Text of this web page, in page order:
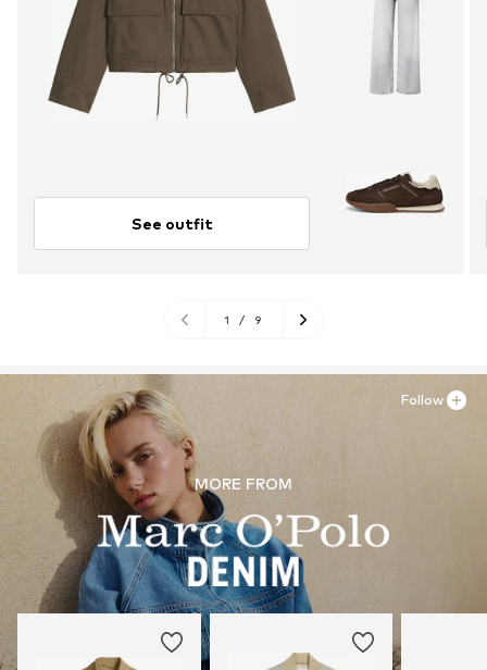
See outfit
1 / 9
MORE FROM
Follow